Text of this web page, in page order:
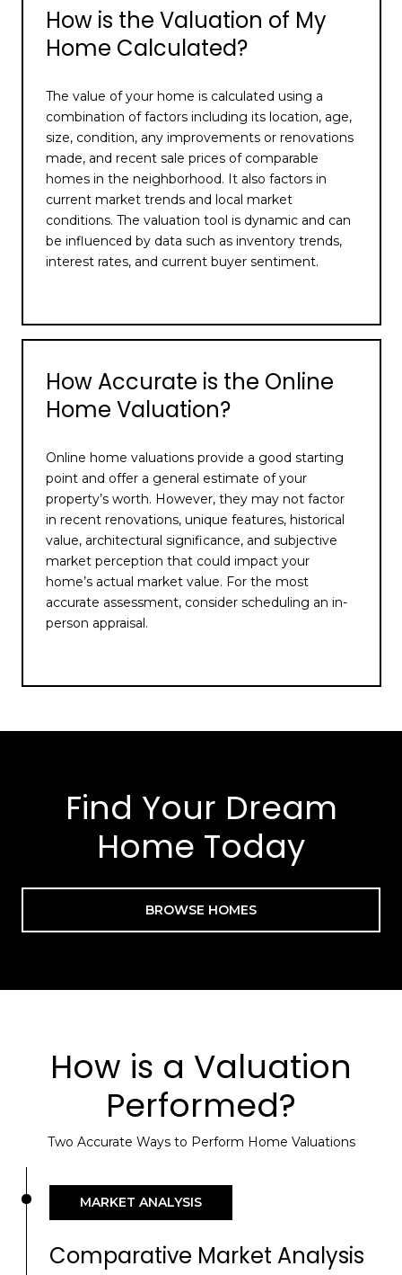
How is the Valuation of My
Home Calculated?
The value of your home is calculated using a
combination of factors including its location, age,
size, condition, any improvements or renovations
made, and recent sale prices of comparable
homes in the neighborhood. It also factors in
current market trends and local market
conditions. The valuation tool is dynamic and can
be influenced by data such as inventory trends,
interest rates, and current buyer sentiment.
How Accurate is the Online
Home Valuation?
Online home valuations provide a good starting
point and offer a general estimate of your
property’s worth. However, they may not factor
in recent renovations, unique features, historical
value, architectural significance, and subjective
market perception that could impact your
home’s actual market value. For the most
accurate assessment, consider scheduling an in-
person appraisal.
Find Your Dream
Home Today
BROWSE HOMES
How is a Valuation
Performed?
Two Accurate Ways to Perform Home Valuations
MARKET ANALYSIS
Comparative Market Analysis